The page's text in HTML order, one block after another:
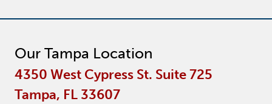
Our Tampa Location
4350 West Cypress St. Suite 725
Tampa, FL 33607